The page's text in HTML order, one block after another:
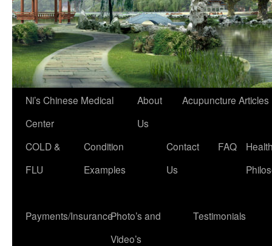
Ni’s Chinese Medical
Center
About
Us
Acupuncture Articles
COLD &
FLU
Condition
Examples
Contact
Us
FAQ
Payments/InsurancePhoto’s and
Video’s
Testimonials